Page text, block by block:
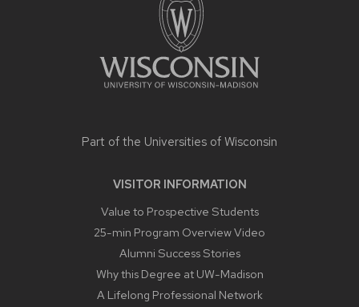
Part of the Universities of Wisconsin
VISITOR INFORMATION
Value to Prospective Students
25-min Program Overview Video
Alumni Success Stories
Why this Degree at UW-Madison
A Lifelong Professional Network